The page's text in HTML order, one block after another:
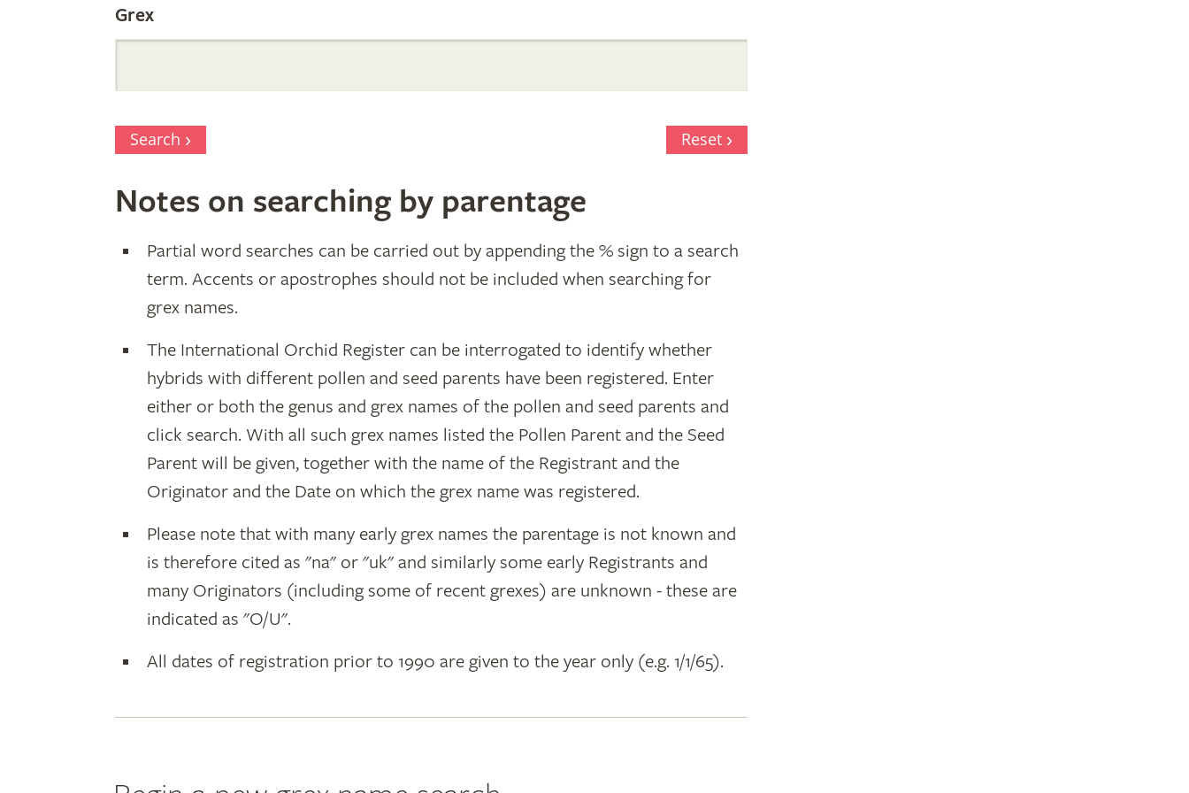
Grex
Search Reset
Notes on searching by parentage
Partial word searches can be carried out by appending the % sign to a search
term. Accents or apostrophes should not be included when searching for
grex names.
The International Orchid Register can be interrogated to identify whether
hybrids with different pollen and seed parents have been registered. Enter
either or both the genus and grex names of the pollen and seed parents and
click search. With all such grex names listed the Pollen Parent and the Seed
Parent will be given, together with the name of the Registrant and the
Originator and the Date on which the grex name was registered.
Please note that with many early grex names the parentage is not known and
is therefore cited as "na" or "uk" and similarly some early Registrants and
many Originators (including some of recent grexes) are unknown - these are
indicated as "O/U".
All dates of registration prior to 1990 are given to the year only (e.g. 1/1/65).